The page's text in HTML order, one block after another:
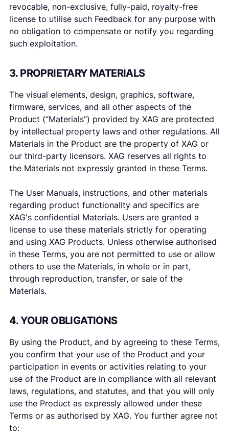
revocable, non-exclusive, fully-paid, royalty-free
license to utilise such Feedback for any purpose with
no obligation to compensate or notify you regarding
such exploitation.
3. PROPRIETARY MATERIALS
The visual elements, design, graphics, software,
firmware, services, and all other aspects of the
Product (“Materials”) provided by XAG are protected
by intellectual property laws and other regulations. All
Materials in the Product are the property of XAG or
our third-party licensors. XAG reserves all rights to
the Materials not expressly granted in these Terms.
The User Manuals, instructions, and other materials
regarding product functionality and specifics are
XAG's confidential Materials. Users are granted a
license to use these materials strictly for operating
and using XAG Products. Unless otherwise authorised
in these Terms, you are not permitted to use or allow
others to use the Materials, in whole or in part,
through reproduction, transfer, or sale of the
Materials.
4. YOUR OBLIGATIONS
By using the Product, and by agreeing to these Terms,
you confirm that your use of the Product and your
participation in events or activities relating to your
use of the Product are in compliance with all relevant
laws, regulations, and statutes, and that you will only
use the Product as expressly allowed under these
Terms or as authorised by XAG. You further agree not
to: